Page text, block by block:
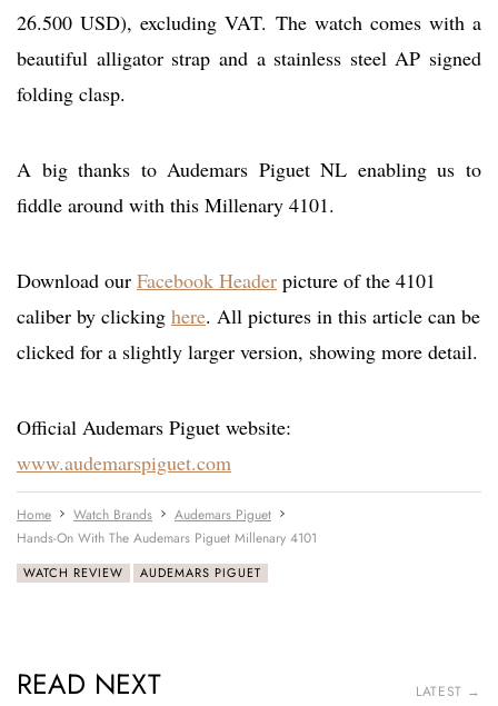
26.500 USD), excluding VAT. The watch comes with a
beautiful alligator strap and a stainless steel AP signed
folding clasp.
A big thanks to Audemars Piguet NL enabling us to
fiddle around with this Millenary 4101.
Download our Facebook Header picture of the 4101
caliber by clicking here. All pictures in this article can be
clicked for a slightly larger version, showing more detail.
Official Audemars Piguet website:
www.audemarspiguet.com
Home Watch Brands
Audemars Piguet
Hands-On With The Audemars Piguet Millenary 4101
WATCH REVIEW AUDEMARS PIGUET
READ NEXT LATEST →